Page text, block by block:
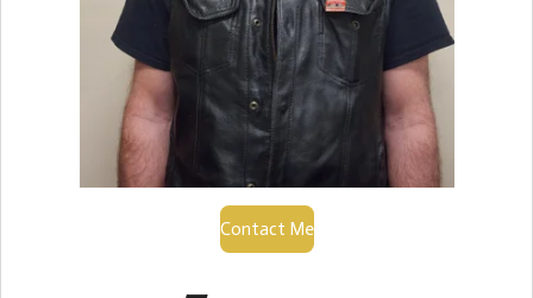
Contact Me